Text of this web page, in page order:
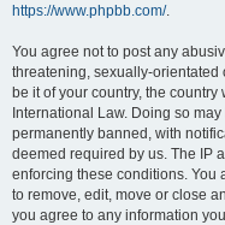
https://www.phpbb.com/.
You agree not to post any
threatening, sexually-orientated
be it of your country, the country
International Law. Doing so
permanently banned, with
deemed required by us. The IP
enforcing these conditions. You
to remove, edit, move or close
you agree to any information